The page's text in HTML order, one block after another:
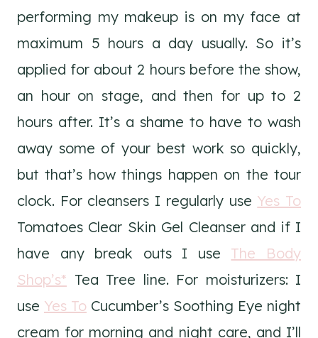
performing my makeup is on my face at
maximum 5 hours a day usually. So it’s
applied for about 2 hours before the show,
an hour on stage, and then for up to 2
hours after. It’s a shame to have to wash
away some of your best work so quickly,
but that’s how things happen on the tour
clock. For cleansers I regularly use Yes To
Tomatoes Clear Skin Gel Cleanser and if I
have any break outs I use The Body
Shop’s* Tea Tree line. For moisturizers: I
use Yes To Cucumber’s Soothing Eye night
cream for morning and night care, and I’ll